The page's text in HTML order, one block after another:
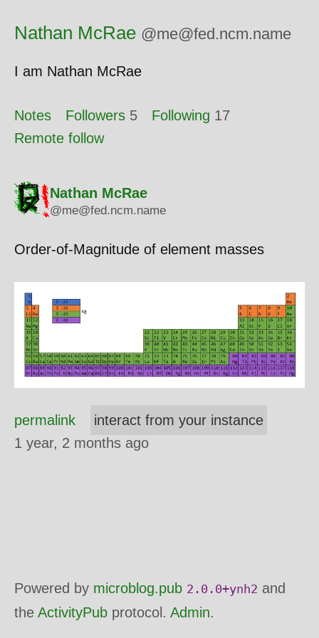
Nathan McRae @me@fed.ncm.name
I am Nathan McRae
Notes Followers 5 Following 17
Remote follow
Nathan McRae
@me@fed.ncm.name
Order-of-Magnitude of element masses
permalink
interact from your instance
1 year, 2 months ago
Powered by microblog.pub 2.0.0+ynh2 and
the ActivityPub protocol. Admin.